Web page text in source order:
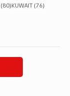
(80)80 posts
KUWAIT (76)